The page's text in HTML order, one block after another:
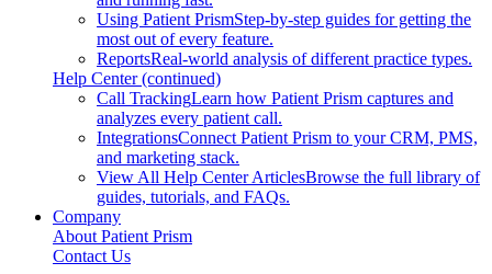
Using Patient PrismStep-by-step guides for getting the
most out of every feature.
ReportsReal-world analysis of different practice types.
Help Center (continued)
Call TrackingLearn how Patient Prism captures and
analyzes every patient call.
IntegrationsConnect Patient Prism to your CRM, PMS,
and marketing stack.
View All Help Center ArticlesBrowse the full library of
guides, tutorials, and FAQs.
Company
About Patient Prism
Contact Us